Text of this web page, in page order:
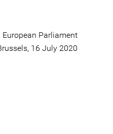
European Parliament
16 July 2020